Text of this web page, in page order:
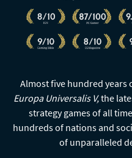
Almost five hundred
Europa Universalis V,the
strategy games of all
hundreds of nations and
of unparalleled